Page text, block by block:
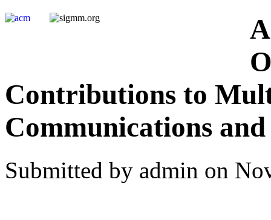
Contributions to
Communications
Submitted by admin on